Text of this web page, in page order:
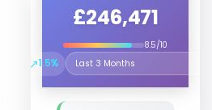
£246,471
8.5/10
↗1.5%
Select the time period to